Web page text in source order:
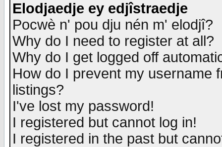
Elodjaedje ey edjîstraedje
Pocwè n' pou dju nén m' elodjî?
Why do I need to register at all?
Why do I get logged off
How do I prevent my username
listings?
I've lost my password!
I registered but cannot log in!
I registered in the past but